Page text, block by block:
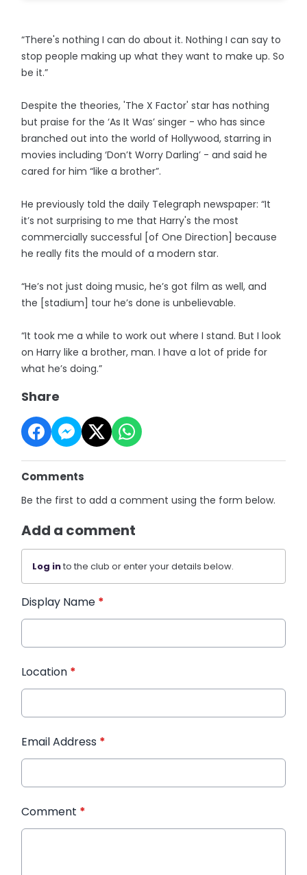
“There's nothing I can do about it. Nothing I can say to
stop people making up what they want to make up. So
be it.”
Despite the theories, 'The X Factor' star has nothing
but praise for the ‘As It Was’ singer - who has since
branched out into the world of Hollywood, starring in
movies including ‘Don’t Worry Darling’ - and said he
cared for him “like a brother”.
He previously told the daily Telegraph newspaper: “It
it’s not surprising to me that Harry's the most
commercially successful [of One Direction] because
he really fits the mould of a modern star.
“He’s not just doing music, he’s got film as well, and
the [stadium] tour he’s done is unbelievable.
“It took me a while to work out where I stand. But I look
on Harry like a brother, man. I have a lot of pride for
what he’s doing.”
Share
Comments
Be the first to add a comment using the form below.
Add a comment
Log into the club or enter your details below.
Display Name *
Location *
Email Address *
Comment *